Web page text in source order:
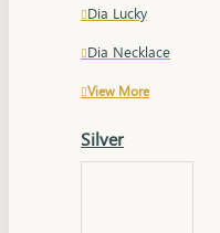
Dia Lucky
Dia Necklace
View More
Silver